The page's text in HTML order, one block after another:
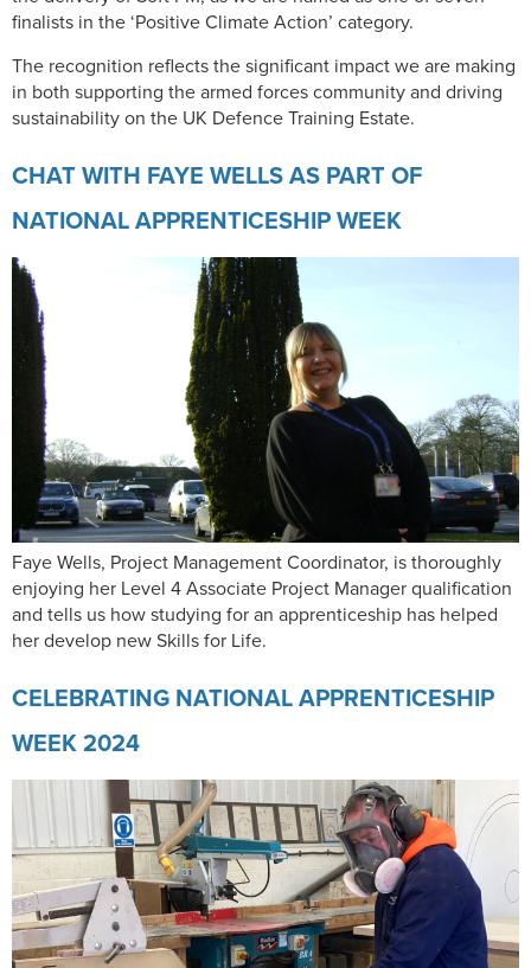
finalists in the ‘Positive Climate Action’ category.
The recognition reflects the significant impact we are making
in both supporting the armed forces community and driving
sustainability on the UK Defence Training Estate.
CHAT WITH FAYE WELLS AS PART OF
NATIONAL APPRENTICESHIP WEEK
Faye Wells, Project Management Coordinator, is thoroughly
enjoying her Level 4 Associate Project Manager qualification
and tells us how studying for an apprenticeship has helped
her develop new Skills for Life.
CELEBRATING NATIONAL APPRENTICESHIP
WEEK 2024